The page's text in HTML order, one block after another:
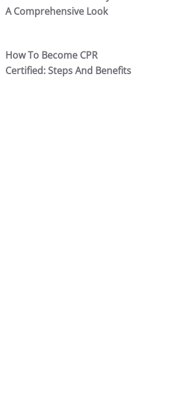
A Comprehensive Look
How To Become CPR
Certified: Steps And Benefits